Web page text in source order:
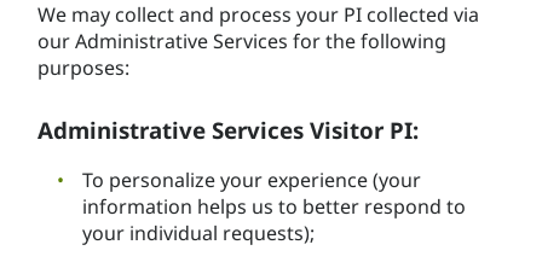
We may collect and process your PI collected via
our Administrative Services for the following
purposes:
Administrative Services Visitor PI:
To personalize your experience (your
information helps us to better respond to
your individual requests);